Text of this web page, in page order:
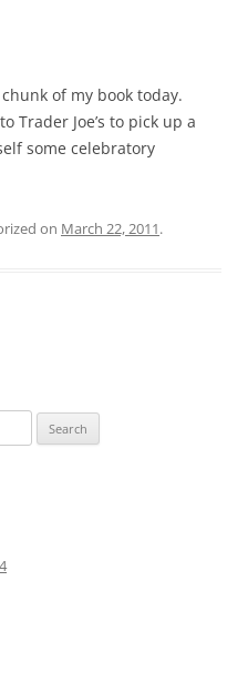
of my book today.
Trader Joe’s to pick up a
some celebratory
on March 22, 2011.